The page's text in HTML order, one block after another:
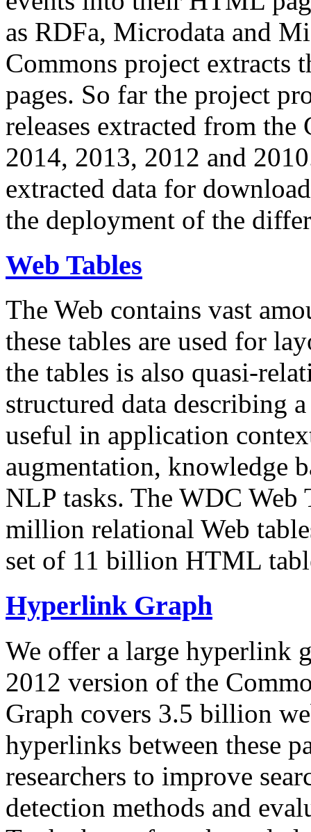
as RDFa, Microdata and
Commons project extracts
pages. So far the project
releases extracted from
2014, 2013, 2012 and
extracted data for
the deployment of the
Web Tables
The Web contains vast
these tables are used for
the tables is also quasi-
structured data describing
useful in application
augmentation, knowledge
NLP tasks. The WDC Web
million relational Web
set of 11 billion HTML
Hyperlink Graph
We offer a large hyperlink
2012 version of the
Graph covers 3.5 billion
hyperlinks between these
researchers to improve
detection methods and